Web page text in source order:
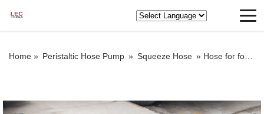
Home » Peristaltic Hose Pump » Squeeze Hose » Hose for foam concrete pump